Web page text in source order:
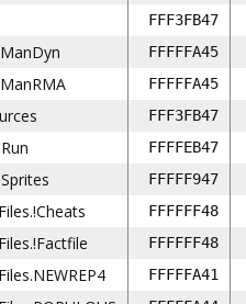
FFF3FB47
FFFFFA45
FFFFFA45
FFF3FB47
FFFFEB47
FFFFF947
FFFFFF48
FFFFFF48
FFFFFA41